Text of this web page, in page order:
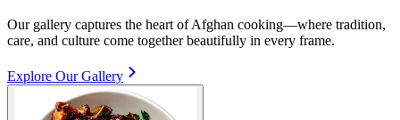
Our gallery captures the heart of Afghan cooking—where tradition,
care, and culture come together beautifully in every frame.
Explore Our Gallery